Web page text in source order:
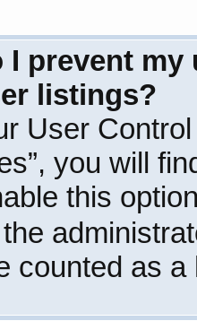
I prevent
listings?
User
you will
this
counted as a